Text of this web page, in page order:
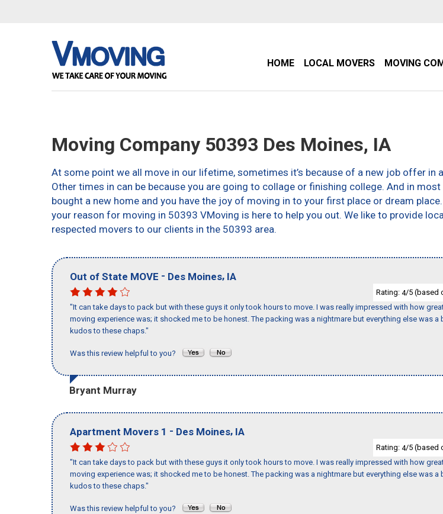
HOME LOCAL MOVERS MOVING
Moving Company 50393 Des Moines, IA
At some point we all move in our lifetime, sometimes it’s because of a new job offer in
Other times in can be because you are going to collage or finishing college. And in most
bought a new home and you have the joy of moving in to your first place or dream
your reason for moving in 50393 VMoving is here to help you out. We like to provide
respected movers to our clients in the 50393 area.
Out of State MOVE - Des Moines, IA
Rating: 4/5 (based
"It can take days to pack but with these guys it only took hours to move. I was really impressed with how
moving experience was; it shocked me to be honest. The packing was a nightmare but everything else was a
kudos to these chaps."
Was this review helpful to you?
Bryant Murray
Apartment Movers 1 - Des Moines, IA
Rating: 4/5 (based
"It can take days to pack but with these guys it only took hours to move. I was really impressed with how
moving experience was; it shocked me to be honest. The packing was a nightmare but everything else was a
kudos to these chaps."
Was this review helpful to you?